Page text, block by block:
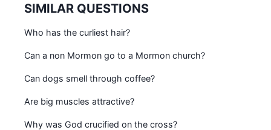
SIMILAR QUESTIONS
Who has the curliest hair?
Can a non Mormon go to a Mormon church?
Can dogs smell through coffee?
Are big muscles attractive?
Why was God crucified on the cross?